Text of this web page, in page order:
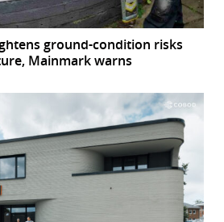
ground-condition risks
Mainmark warns